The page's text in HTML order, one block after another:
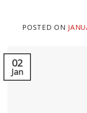
POSTED ON
02
Jan